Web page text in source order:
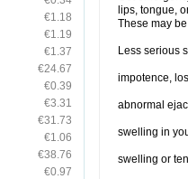
€1.18
€1.19
€1.37
€24.67
€0.39
€3.31
€31.73
€1.06
€38.76
€0.97
lips, tongue,
These may
Less serious
impotence,
abnormal
swelling in
swelling or